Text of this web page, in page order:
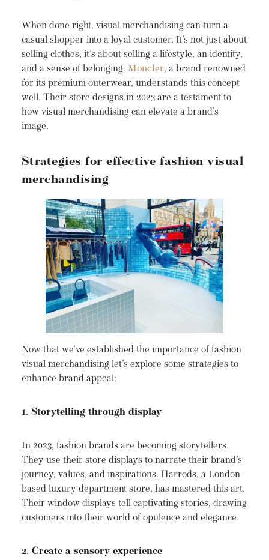
When done right, visual merchandising can turn a
casual shopper into a loyal customer. It's not just about
selling clothes; it's about selling a lifestyle, an identity,
and a sense of belonging. Moncler, a brand renowned
for its premium outerwear, understands this concept
well. Their store designs in 2023 are a testament to
how visual merchandising can elevate a brand's
image.
Strategies for effective fashion visual
merchandising
Now that we've established the importance of fashion
visual merchandising let's explore some strategies to
enhance brand appeal:
1. Storytelling through display
In 2023, fashion brands are becoming storytellers.
They use their store displays to narrate their brand's
journey, values, and inspirations. Harrods, a London-
based luxury department store, has mastered this art.
Their window displays tell captivating stories, drawing
customers into their world of opulence and elegance.
2. Create a sensory experience